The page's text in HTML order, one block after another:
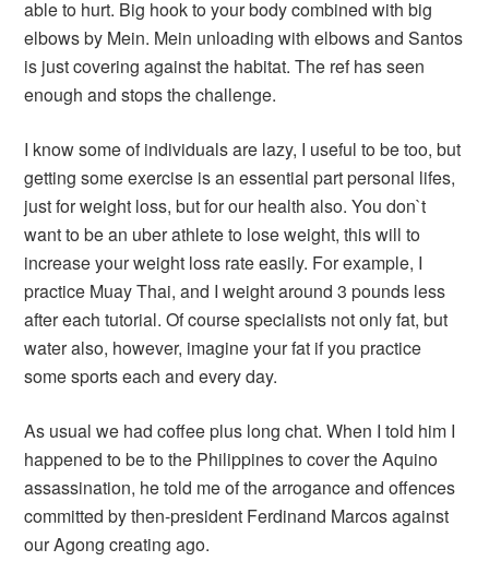
able to hurt. Big hook to your body combined with big
elbows by Mein. Mein unloading with elbows and Santos
is just covering against the habitat. The ref has seen
enough and stops the challenge.
I know some of individuals are lazy, I useful to be too, but
getting some exercise is an essential part personal lifes,
just for weight loss, but for our health also. You don`t
want to be an uber athlete to lose weight, this will to
increase your weight loss rate easily. For example, I
practice Muay Thai, and I weight around 3 pounds less
after each tutorial. Of course specialists not only fat, but
water also, however, imagine your fat if you practice
some sports each and every day.
As usual we had coffee plus long chat. When I told him I
happened to be to the Philippines to cover the Aquino
assassination, he told me of the arrogance and offences
committed by then-president Ferdinand Marcos against
our Agong creating ago.